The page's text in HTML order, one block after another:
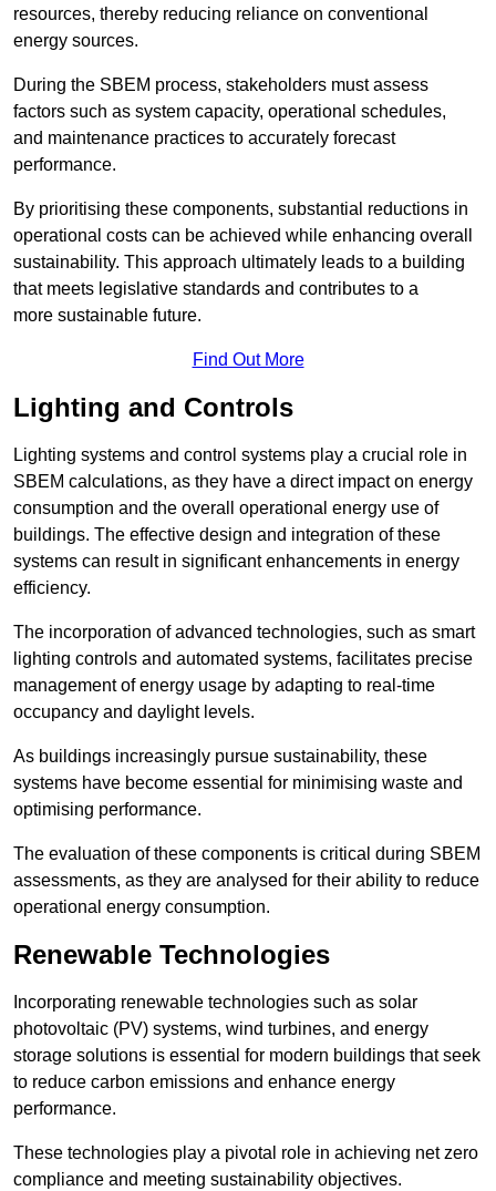
resources, thereby reducing reliance on conventional
energy sources.
During the SBEM process, stakeholders must assess
factors such as system capacity, operational schedules,
and maintenance practices to accurately forecast
performance.
By prioritising these components, substantial reductions in
operational costs can be achieved while enhancing overall
sustainability. This approach ultimately leads to a building
that meets legislative standards and contributes to a
more sustainable future.
Find Out More
Lighting and Controls
Lighting systems and control systems play a crucial role in
SBEM calculations, as they have a direct impact on energy
consumption and the overall operational energy use of
buildings. The effective design and integration of these
systems can result in significant enhancements in energy
efficiency.
The incorporation of advanced technologies, such as smart
lighting controls and automated systems, facilitates precise
management of energy usage by adapting to real-time
occupancy and daylight levels.
As buildings increasingly pursue sustainability, these
systems have become essential for minimising waste and
optimising performance.
The evaluation of these components is critical during SBEM
assessments, as they are analysed for their ability to reduce
operational energy consumption.
Renewable Technologies
Incorporating renewable technologies such as solar
photovoltaic (PV) systems, wind turbines, and energy
storage solutions is essential for modern buildings that seek
to reduce carbon emissions and enhance energy
performance.
These technologies play a pivotal role in achieving net zero
compliance and meeting sustainability objectives.